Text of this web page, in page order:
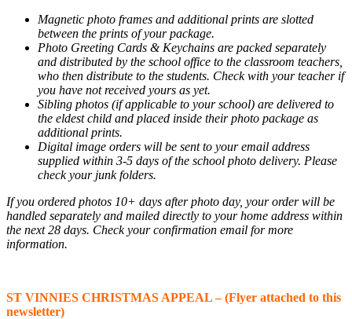
Magnetic photo frames and additional prints are slotted
between the prints of your package.
Photo Greeting Cards & Keychains are packed separately
and distributed by the school office to the classroom teachers,
who then distribute to the students. Check with your teacher if
you have not received yours as yet.
Sibling photos (if applicable to your school) are delivered to
the eldest child and placed inside their photo package as
additional prints.
Digital image orders will be sent to your email address
supplied within 3-5 days of the school photo delivery. Please
checkyour junk folders.
If you ordered photos 10+ days after photo day, your order will be
handled separately and mailed directly to your home address within
the next 28 days. Check your confirmation email for more
information.
ST VINNIES CHRISTMAS APPEAL – (Flyer attached to this
newsletter)